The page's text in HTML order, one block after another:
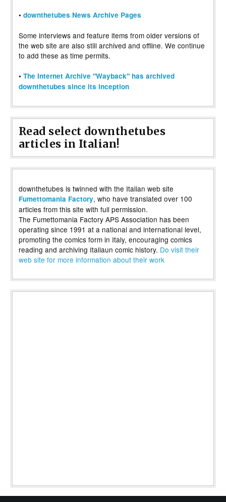
• downthetubes News Archive Pages
Some interviews and feature items from older versions of
the web site are also still archived and offline. We continue
to add these as time permits.
• The Internet Archive "Wayback" has archived
downthetubes since its inception
Read select downthetubes
articles in Italian!
downthetubes is twinned with the Italian web site
Fumettomania Factory, who have translated over 100
articles from this site with full permission.
The Fumettomania Factory APS Association has been
operating since 1991 at a national and international level,
promoting the comics form in Italy, encouraging comics
reading and archiving Italiaun comic history. Do visit their
web site for more information about their work